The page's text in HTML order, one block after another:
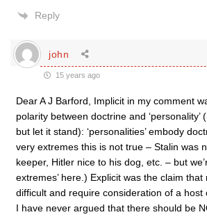
Reply
john
15 years ago
Dear A J Barford, Implicit in my comment
polarity between doctrine and ‘personality’
but let it stand): ‘personalities’ embody
very extremes this is not true – Stalin was
keeper, Hitler nice to his dog, etc. – but
extremes’ here.) Explicit was the claim
difficult and require consideration of a host
I have never argued that there should be